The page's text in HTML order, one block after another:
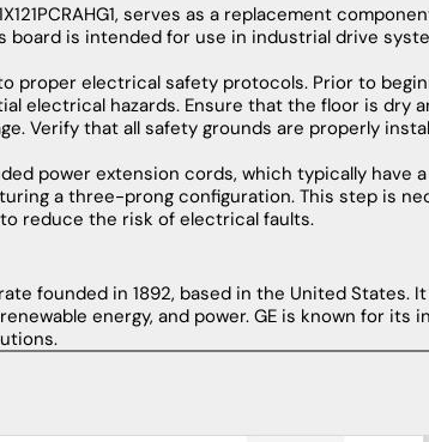
serves as a replacement
board is intended for use in industrial drive
proper electrical safety protocols. Prior to
electrical hazards. Ensure that the floor is dry
. Verify that all safety grounds are properly
power extension cords, which typically have a
a three-prong configuration. This step is
to reduce the risk of electrical faults.
founded in 1892, based in the United States.
energy, and power. GE is known for its